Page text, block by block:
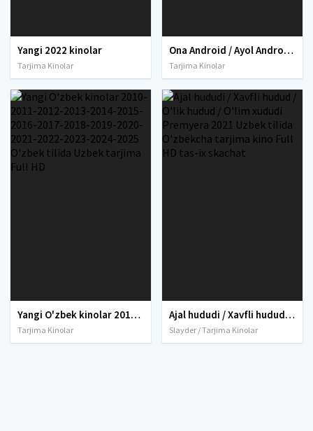
Yangi 2022 kinolar
Tarjima Kinolar
Ona Android / Ayol Android / Android Ona Premyera Uzbek tilida 2021 O'zbekcha tarjima kino Full HD tas-ix skachat
Tarjima Kinolar
Yangi O'zbek kinolar 2010-2011-2012-2013-2014-2015-2016-2017-2018-2019-2020-2021-2022-2023-2024-2025 O'zbek tilida Uzbek tarjima Full HD
Tarjima Kinolar
Ajal hududi / Xavfli hudud / O'lik hudud / O'lim xududi Premyera 2021 Uzbek tilida O'zbekcha tarjima kino Full HD tas-ix skachat
Slayder / Tarjima Kinolar